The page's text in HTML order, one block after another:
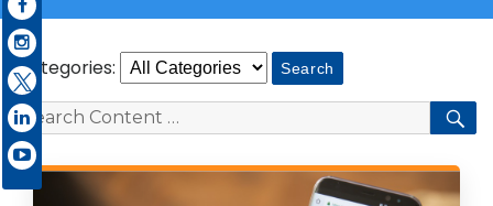
Categories:
Search
for: